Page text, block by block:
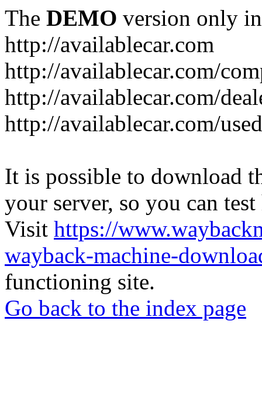
The DEMO version only
http://availablecar.com
http://availablecar.com/
http://availablecar.com/
http://availablecar.com/
It is possible to download
your server, so you can
Visit https://
wayback-machine-
functioning site.
Go back to the index page